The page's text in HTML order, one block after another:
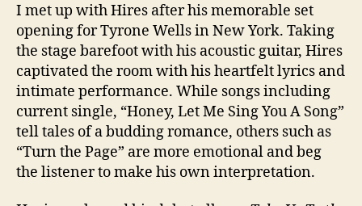
I met up with Hires after his memorable set
opening for Tyrone Wells in New York. Taking
the stage barefoot with his acoustic guitar, Hires
captivated the room with his heartfelt lyrics and
intimate performance. While songs including
current single, “Honey, Let Me Sing You A Song”
tell tales of a budding romance, others such as
“Turn the Page” are more emotional and beg
the listener to make his own interpretation.